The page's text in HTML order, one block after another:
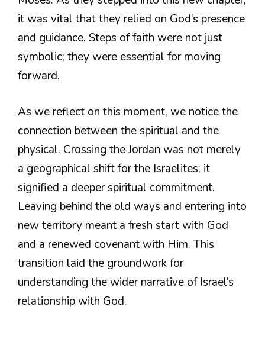
it was vital that they relied on God’s presence
and guidance. Steps of faith were not just
symbolic; they were essential for moving
forward.
As we reflect on this moment, we notice the
connection between the spiritual and the
physical. Crossing the Jordan was not merely
a geographical shift for the Israelites; it
signified a deeper spiritual commitment.
Leaving behind the old ways and entering into
new territory meant a fresh start with God
and a renewed covenant with Him. This
transition laid the groundwork for
understanding the wider narrative of Israel’s
relationship with God.